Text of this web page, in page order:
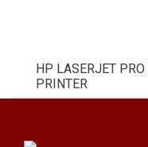
HP LASERJET
PRINTER